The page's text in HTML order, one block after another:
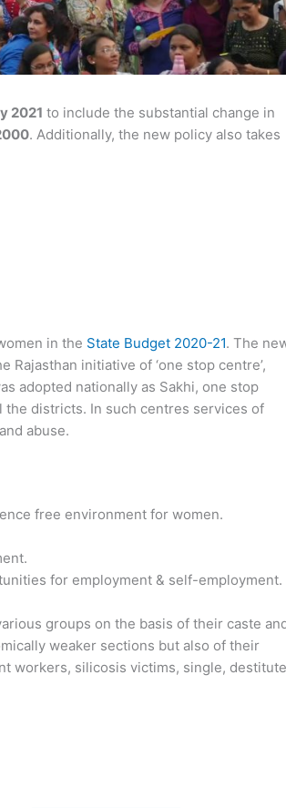
2021 to include the substantial change in
. Additionally, the new policy also takes
in the State Budget 2020-21. The
initiative of ‘one stop centre’,
adopted nationally as Sakhi, one stop
districts. In such centres services of
abuse.
free environment for women.
for employment & self-employment.
groups on the basis of their caste
weaker sections but also of their
workers, silicosis victims, single,